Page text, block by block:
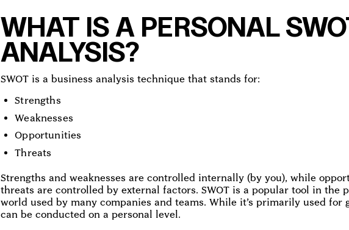
WHAT IS A PERSONAL
ANALYSIS?
SWOT is a business analysis technique that stands for:
Strengths
Weaknesses
Opportunities
Threats
Strengths and weaknesses are controlled internally (by you), while
threats are controlled by external factors. SWOT is a popular tool in the
world used by many companies and teams. While it’s primarily used for
can be conducted on a personal level.